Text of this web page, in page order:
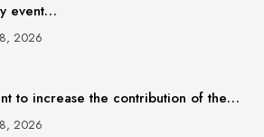
event…
2026
to increase the contribution of the…
2026